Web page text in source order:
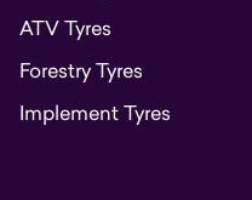
ATV Tyres
Forestry Tyres
Implement Tyres